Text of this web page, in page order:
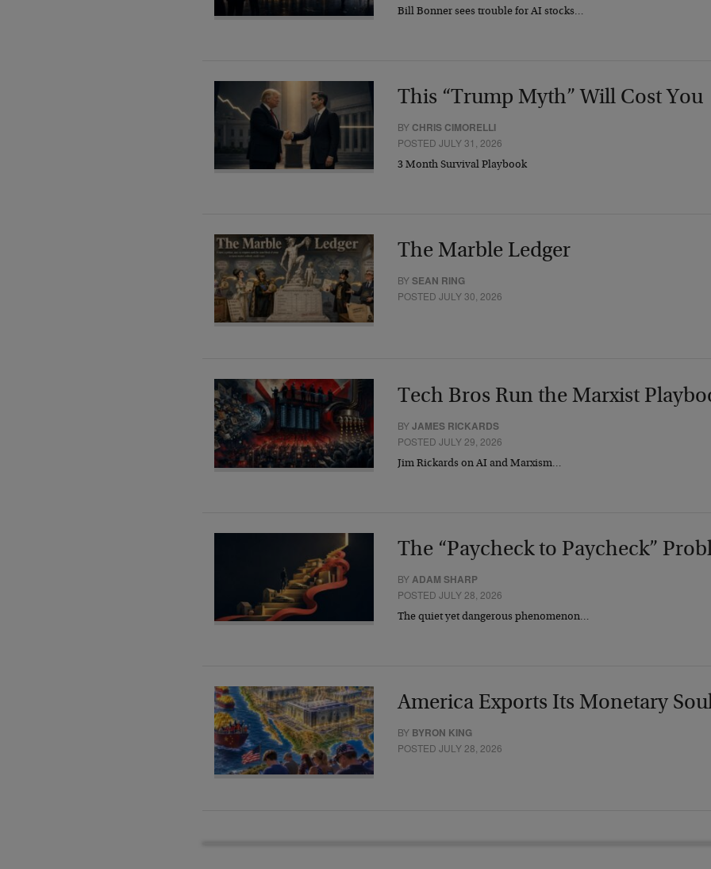
Bill Bonner sees trouble for AI stocks…
This “Trump Myth” Will Cost You
BY CHRIS CIMORELLI
POSTED JULY 31, 2026
3 Month Survival Playbook
The Marble Ledger
BYSEAN RING
POSTED JULY 30, 2026
Tech Bros Run the Marxist
BYJAMES RICKARDS
POSTED JULY 29, 2026
Jim Rickards on AI and Marxism…
The “Paycheck to Paycheck”
BYADAM SHARP
POSTED JULY 28, 2026
The quiet yet dangerous phenomenon…
America Exports Its Monetary
BY BYRON KING
POSTED JULY 28, 2026